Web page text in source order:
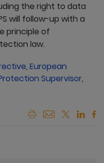
the right to data
will follow-up with a
principle of
law.
, European
Supervisor,